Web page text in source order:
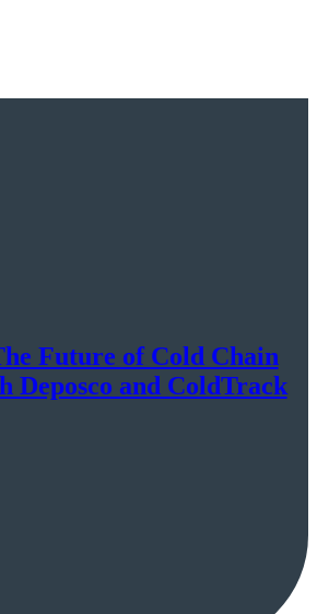
Future of Cold Chain
Deposco and ColdTrack